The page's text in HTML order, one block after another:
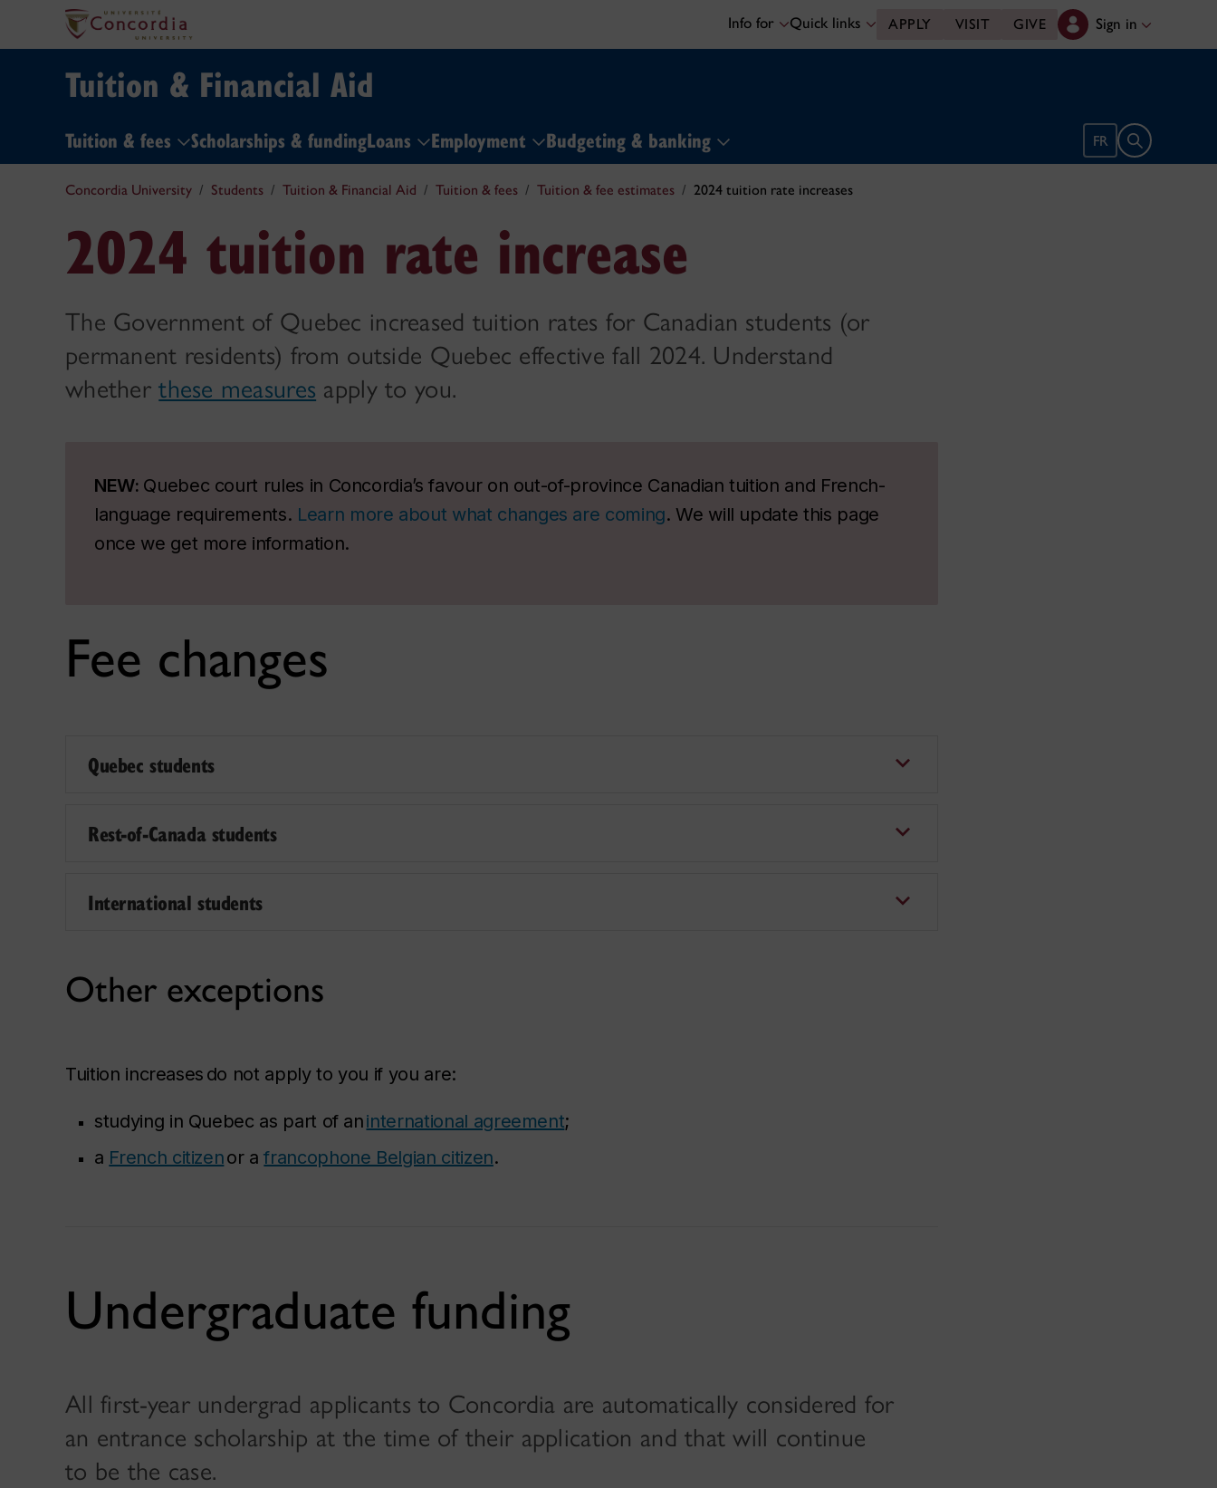
Info for Quick links APPLY VISIT GIVE Sign in
Tuition & Financial Aid
Tuition & fees Scholarships & fundingLoans Employment Budgeting & banking FR Open search
Concordia University Students Tuition & Financial Aid Tuition & fees Tuition & fee estimates 2024 tuition rate increases
2024 tuition rate increase
The Government of Quebec increased tuition rates for Canadian students (or
permanent residents) from outside Quebec effective fall 2024. Understand
whetherthese measures apply to you.
NEW: Quebec court rules in Concordia’s favour on out-of-province Canadian tuition and French-
language requirements. Learn more about what changes are coming. We will update this page
once we get more information.
Fee changes
Quebec students
Rest-of-Canada students
International students
Other exceptions
Tuition increases do not apply to you if you are:
studying in Quebec as part of aninternational agreement;
a French citizenor afrancophone Belgian citizen.
Undergraduate funding
All first-year undergrad applicants to Concordia are automatically considered for
an entrance scholarship at the time of their application and that will continue
to be the case.